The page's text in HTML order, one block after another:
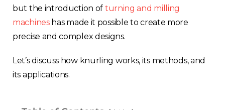
but the introduction of turning and milling
machineshas made it possible to create more
precise and complex designs.
Let’s discuss how knurling works, its methods, and
its applications.